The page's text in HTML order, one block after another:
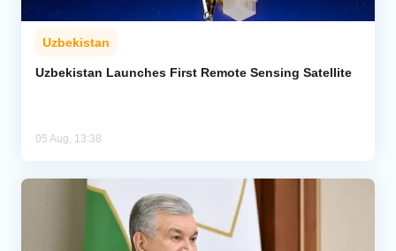
Uzbekistan
Uzbekistan Launches First Remote Sensing Satellite
05 Aug, 13:38